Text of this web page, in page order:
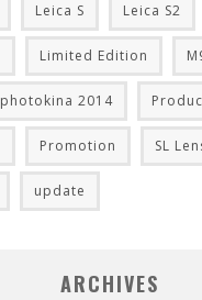
Leica S Leica S2
Limited Edition
photokina 2014
Promotion SL
update
ARCHIVES